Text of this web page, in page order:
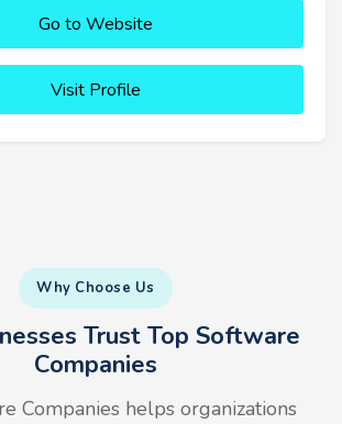
Go to Website
Visit Profile
Why Choose Us
Trust Top Software
Companies
Companies helps organizations